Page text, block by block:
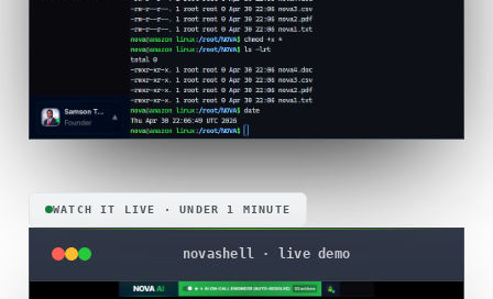
WATCH IT LIVE · UNDER 1 MINUTE
novashell · live demo